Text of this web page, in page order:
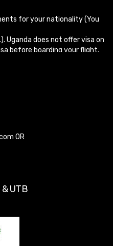
before boarding your flight.
OR
& UTB